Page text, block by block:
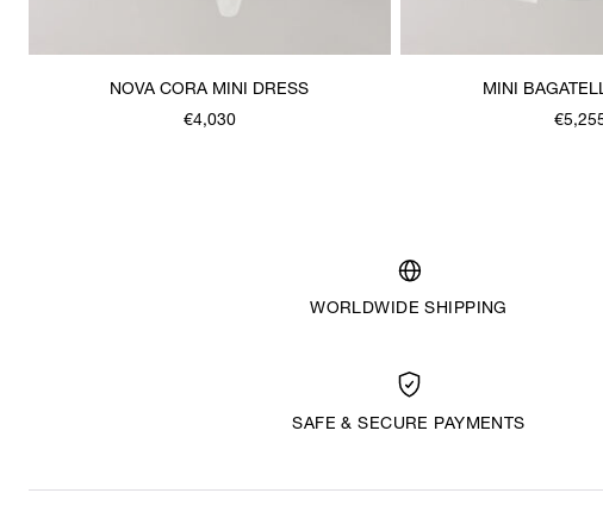
NOVA CORA MINI DRESS
€4,030
MINI
WORLDWIDE SHIPPING
SAFE & SECURE PAYMENTS